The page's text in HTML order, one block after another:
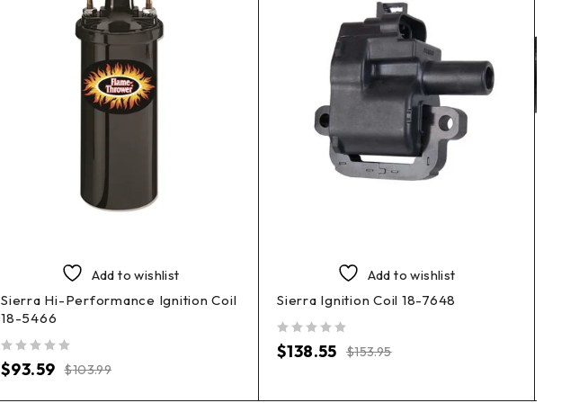
Add to wishlist
Sierra Hi-Performance Ignition Coil
18-5466
$103.99
$93.59
Add to wishlist
Sierra Ignition Coil 18-7648
$153.95
$138.55